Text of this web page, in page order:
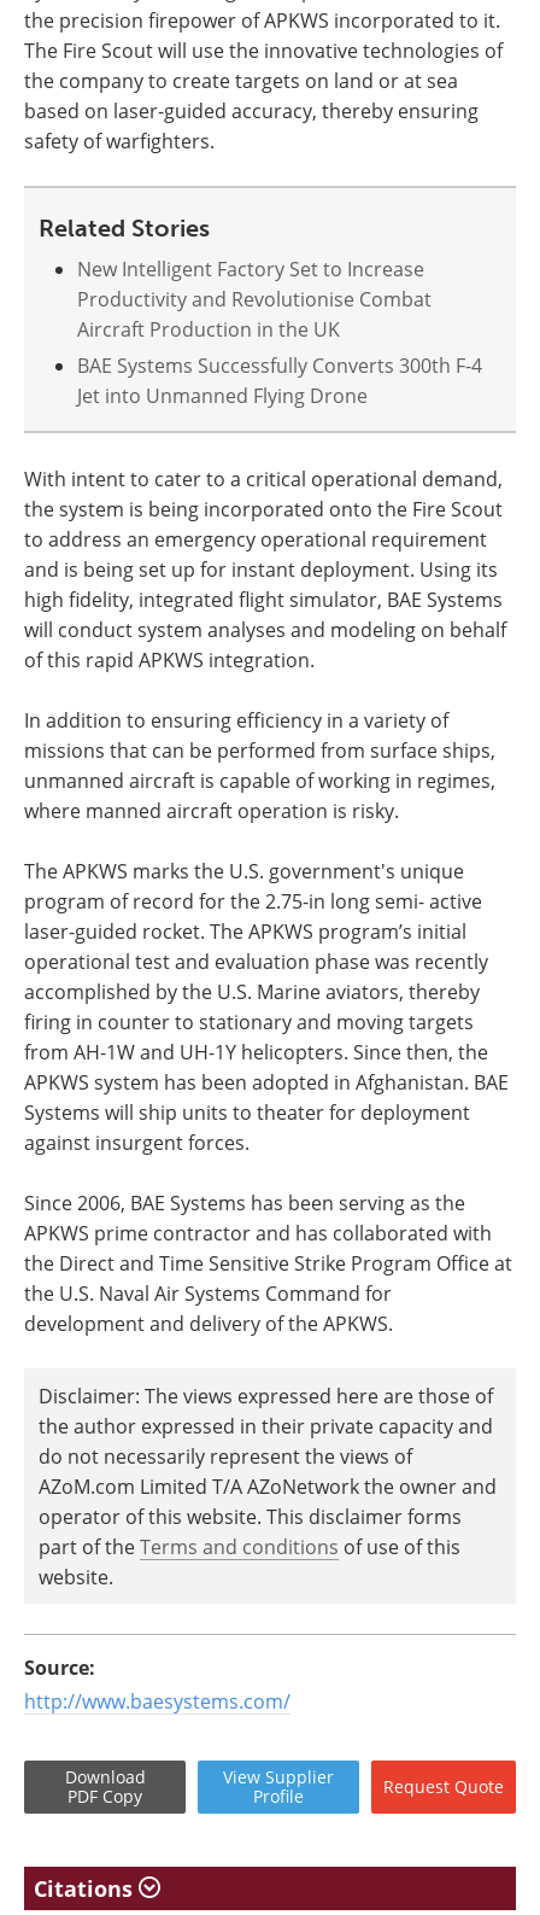
the precision firepower of APKWS incorporated to it.
The Fire Scout will use the innovative technologies of
the company to create targets on land or at sea
based on laser-guided accuracy, thereby ensuring
safety of warfighters.
Related Stories
New Intelligent Factory Set to Increase
Productivity and Revolutionise Combat
Aircraft Production in the UK
BAE Systems Successfully Converts 300th F-4
Jet into Unmanned Flying Drone
With intent to cater to a critical operational demand,
the system is being incorporated onto the Fire Scout
to address an emergency operational requirement
and is being set up for instant deployment. Using its
high fidelity, integrated flight simulator, BAE Systems
will conduct system analyses and modeling on behalf
of this rapid APKWS integration.
In addition to ensuring efficiency in a variety of
missions that can be performed from surface ships,
unmanned aircraft is capable of working in regimes,
where manned aircraft operation is risky.
The APKWS marks the U.S. government's unique
program of record for the 2.75-in long semi- active
laser-guided rocket. The APKWS program’s initial
operational test and evaluation phase was recently
accomplished by the U.S. Marine aviators, thereby
firing in counter to stationary and moving targets
from AH-1W and UH-1Y helicopters. Since then, the
APKWS system has been adopted in Afghanistan. BAE
Systems will ship units to theater for deployment
against insurgent forces.
Since 2006, BAE Systems has been serving as the
APKWS prime contractor and has collaborated with
the Direct and Time Sensitive Strike Program Office at
the U.S. Naval Air Systems Command for
development and delivery of the APKWS.
Disclaimer: The views expressed here are those of
the author expressed in their private capacity and
do not necessarily represent the views of
AZoM.com Limited T/A AZoNetwork the owner and
operator of this website. This disclaimer forms
part of theTerms and conditions of use of this
website.
Source:
http://www.baesystems.com/
Download
PDF Copy
View Supplier
Profile
Request Quote
Citations